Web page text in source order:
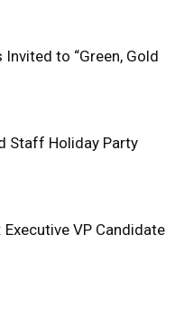
Invited to “Green, Gold
Staff Holiday Party
Executive VP Candidate